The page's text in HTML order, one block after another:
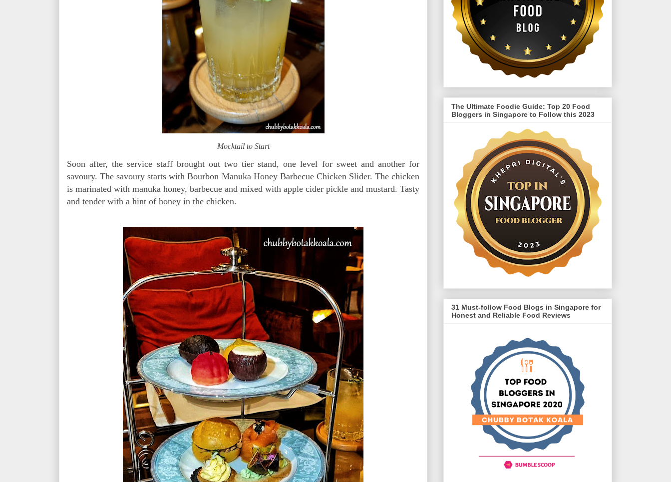
Mocktail to Start
Soon after, the service staff brought out two tier stand, one level for sweet and another for
savoury. The savoury starts with Bourbon Manuka Honey Barbecue Chicken Slider. The chicken
is marinated with manuka honey, barbecue and mixed with apple cider pickle and mustard. Tasty
and tender with a hint of honey in the chicken.
The Ultimate Foodie Guide: Top 20 Food
Bloggers in Singapore to Follow this 2023
31 Must-follow Food Blogs in Singapore for
Honest and Reliable Food Reviews